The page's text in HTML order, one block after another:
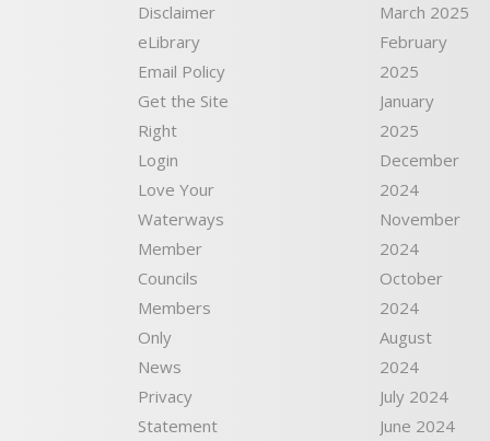
Disclaimer
eLibrary
Email Policy
Get the Site
Right
Login
Love Your
Waterways
Member
Councils
Members
Only
News
Privacy
Statement
March 2025
February
2025
January
2025
December
2024
November
2024
October
2024
August
2024
July 2024
June 2024